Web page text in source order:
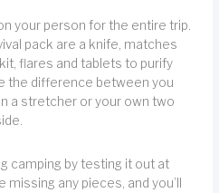
your person for the entire trip.
pack are a knife, matches
flares and tablets to purify
the difference between you
a stretcher or your own two
camping by testing it out at
missing any pieces, and you’ll